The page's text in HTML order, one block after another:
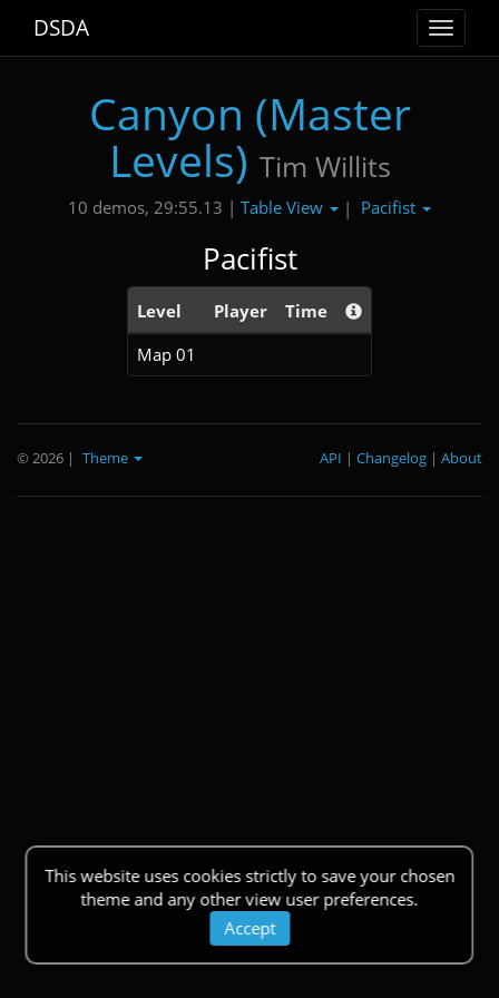
Toggle
DSDA
Canyon (Master
Levels) Tim Willits
10 demos, 29:55.13 | Table View | Pacifist
Pacifist
Level Player
Time
Map 01
This website uses cookies strictly to save your chosen
theme and any other view user preferences.
Accept
© 2026 | Theme About
|
Changelog
|
API